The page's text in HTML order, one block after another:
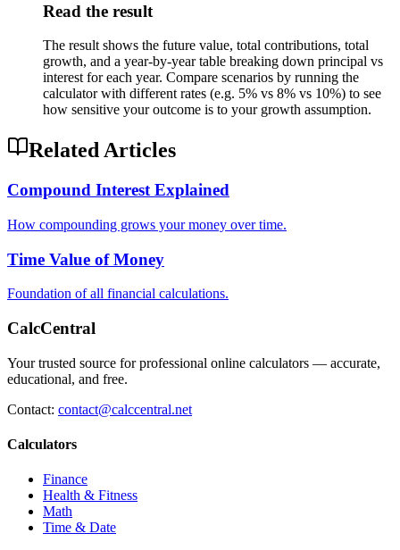
Read the result
The result shows the future value, total contributions, total
growth, and a year-by-year table breaking down principal vs
interest for each year. Compare scenarios by running the
calculator with different rates (e.g. 5% vs 8% vs 10%) to see
how sensitive your outcome is to your growth assumption.
Related Articles
Compound Interest Explained
How compounding grows your money over time.
Time Value of Money
Foundation of all financial calculations.
CalcCentral
Your trusted source for professional online calculators — accurate,
educational, and free.
Contact: contact@calccentral.net
Calculators
Finance
Health & Fitness
Math
Time & Date